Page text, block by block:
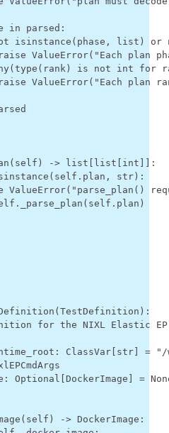
in parsed :
isinstance ( phase , list ) or
raise ValueError( "Each plan
( type ( rank ) is not int for
raise ValueError( "Each plan
( self ) -> list list int ]]:
( self . plan , str ):
ValueError( "parse_plan()
. _parse_plan ( self . plan )
( TestDefinition ):
for the NIXL Elastic EP
: ClassVar str =
"/
: Optional DockerImage =
( self ) -> DockerImage :